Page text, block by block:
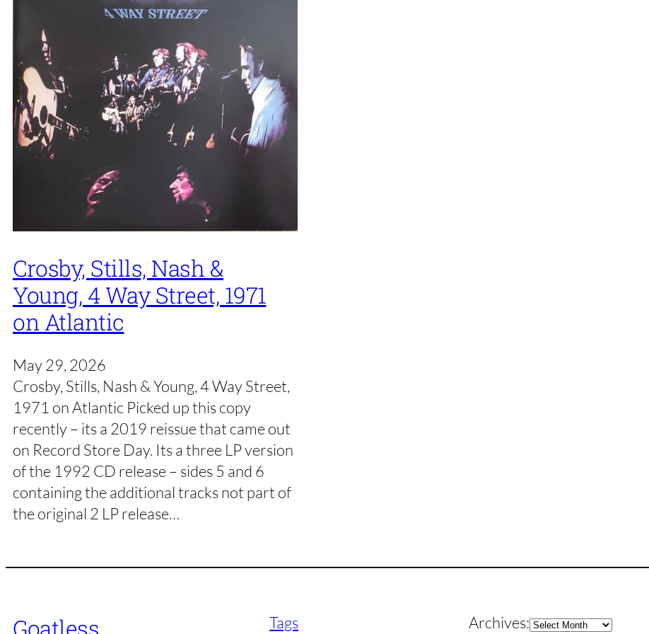
Crosby, Stills, Nash &
Young, 4 Way Street, 1971
on Atlantic
May 29, 2026
Crosby, Stills, Nash & Young, 4 Way Street,
1971 on Atlantic Picked up this copy
recently – its a 2019 reissue that came out
on Record Store Day. Its a three LP version
of the 1992 CD release – sides 5 and 6
containing the additional tracks not part of
the original 2 LP release…
Tags Archives:Archives